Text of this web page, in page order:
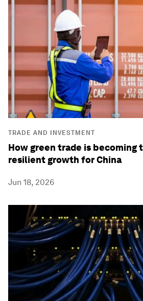
TRADE AND INVESTMENT
How green trade is becoming
resilient growth for China
Jun 18, 2026